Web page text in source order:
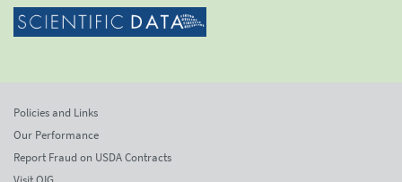
Policies and Links
Our Performance
Report Fraud on USDA Contracts